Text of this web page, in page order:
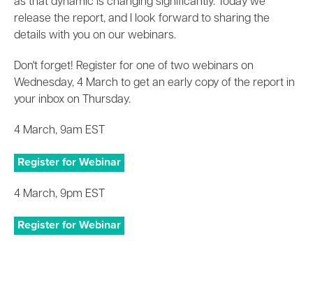
as that dynamic is changing significantly. Today we
release the report, and I look forward to sharing the
details with you on our webinars.
Don't forget! Register for one of two webinars on
Wednesday, 4 March to get an early copy of the report in
your inbox on Thursday.
4 March, 9am EST
Register for Webinar
4 March, 9pm EST
Register for Webinar